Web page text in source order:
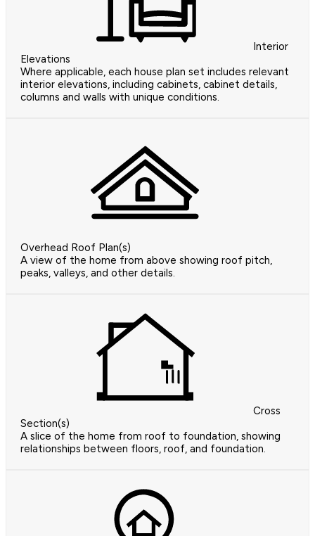
Interior
Elevations
Where applicable, each house plan set includes relevant
interior elevations, including cabinets, cabinet details,
columns and walls with unique conditions.
Overhead Roof Plan(s)
A view of the home from above showing roof pitch,
peaks, valleys, and other details.
Cross
Section(s)
A slice of the home from roof to foundation, showing
relationships between floors, roof, and foundation.